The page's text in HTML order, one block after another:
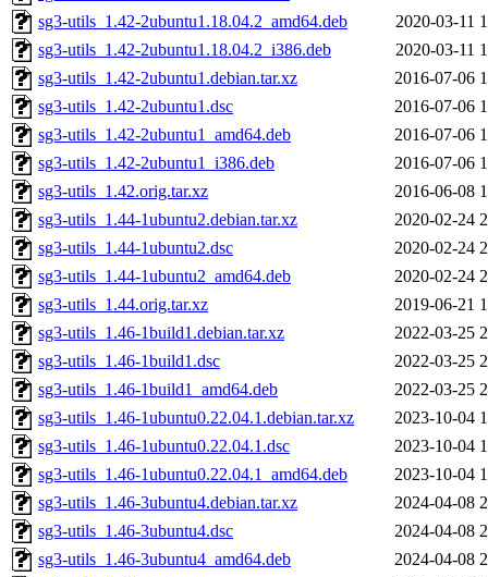
sg3-utils_1.42-2ubuntu1.18.04.2_amd64.deb
2020-03-11
sg3-utils_1.42-2ubuntu1.18.04.2_i386.deb
2020-03-11
sg3-utils_1.42-2ubuntu1.debian.tar.xz
2016-07-06
sg3-utils_1.42-2ubuntu1.dsc
2016-07-06
sg3-utils_1.42-2ubuntu1_amd64.deb
2016-07-06
sg3-utils_1.42-2ubuntu1_i386.deb
2016-07-06
sg3-utils_1.42.orig.tar.xz
2016-06-08
sg3-utils_1.44-1ubuntu2.debian.tar.xz
2020-02-24
sg3-utils_1.44-1ubuntu2.dsc
2020-02-24
sg3-utils_1.44-1ubuntu2_amd64.deb
2020-02-24
sg3-utils_1.44.orig.tar.xz
2019-06-21
sg3-utils_1.46-1build1.debian.tar.xz
2022-03-25
sg3-utils_1.46-1build1.dsc
2022-03-25
sg3-utils_1.46-1build1_amd64.deb
2022-03-25
sg3-utils_1.46-1ubuntu0.22.04.1.debian.tar.xz
2023-10-04
sg3-utils_1.46-1ubuntu0.22.04.1.dsc
2023-10-04
sg3-utils_1.46-1ubuntu0.22.04.1_amd64.deb
2023-10-04
sg3-utils_1.46-3ubuntu4.debian.tar.xz
2024-04-08
sg3-utils_1.46-3ubuntu4.dsc
2024-04-08
sg3-utils_1.46-3ubuntu4_amd64.deb
2024-04-08